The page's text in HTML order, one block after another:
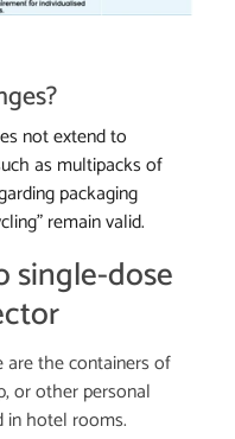
not extend to
as multipacks of
packaging
remain valid.
single-dose
are the containers of
or other personal
in hotel rooms.